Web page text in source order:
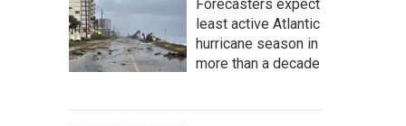
Forecasters expect
least active Atlantic
hurricane season in
more than a decade